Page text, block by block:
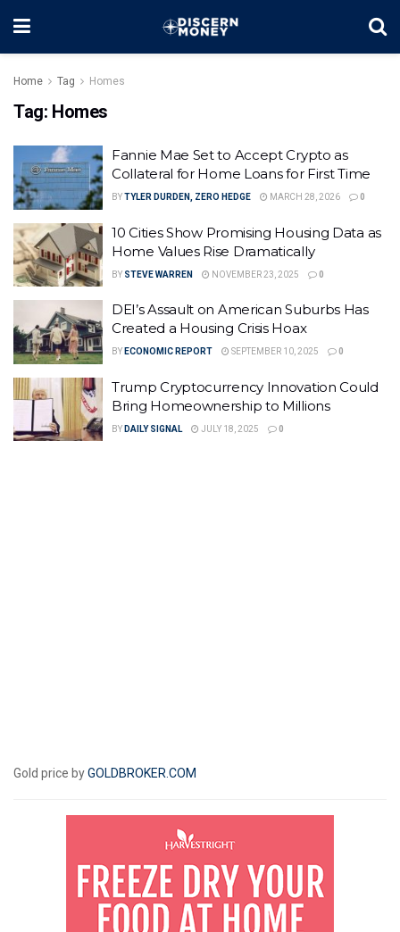
Home Tag Homes
Tag: Homes
Fannie Mae Set to Accept Crypto as
Collateral for Home Loans for First Time
BYTYLER DURDEN, ZERO HEDGE MARCH 28, 2026 0
10 Cities Show Promising Housing Data as
Home Values Rise Dramatically
BY STEVE WARREN NOVEMBER 23, 2025 0
DEI’s Assault on American Suburbs Has
Created a Housing Crisis Hoax
BY ECONOMIC REPORT SEPTEMBER 10, 2025 0
Trump Cryptocurrency Innovation Could
Bring Homeownership to Millions
BY DAILY SIGNAL JULY 18, 2025 0
Gold price byGOLDBROKER.COM